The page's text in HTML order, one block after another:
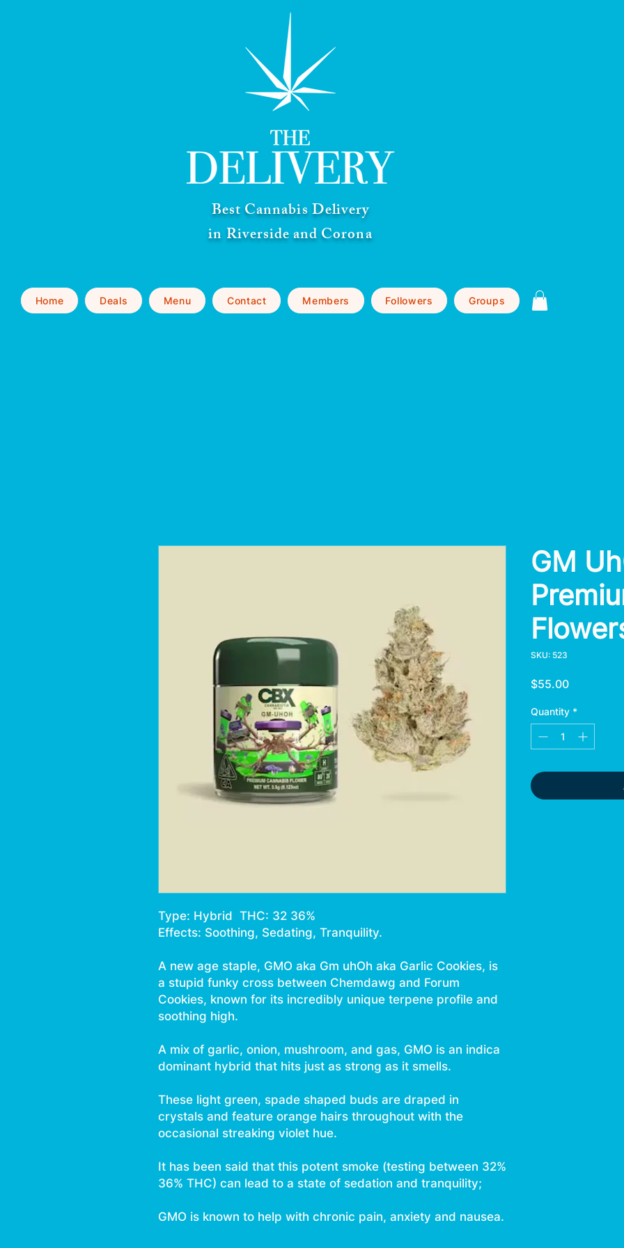
Best Cannabis Delivery
in Riverside and Corona
Home Deals Menu Contact Members Followers Groups
Type: Hybrid THC: 32 36%
Effects: Soothing, Sedating, Tranquility.
A new age staple, GMO aka Gm uhOh aka Garlic Cookies, is
a stupid funky cross between Chemdawg and Forum
Cookies, known for its incredibly unique terpene profile and
soothing high.
A mix of garlic, onion, mushroom, and gas, GMO is an indica
dominant hybrid that hits just as strong as it smells.
These light green, spade shaped buds are draped in
crystals and feature orange hairs throughout with the
occasional streaking violet hue.
It has been said that this potent smoke (testing between 32%
36% THC) can lead to a state of sedation and tranquility;
GMO is known to help with chronic pain, anxiety and nausea.
GM
SKU: 523
$55.00Price
Quantity *